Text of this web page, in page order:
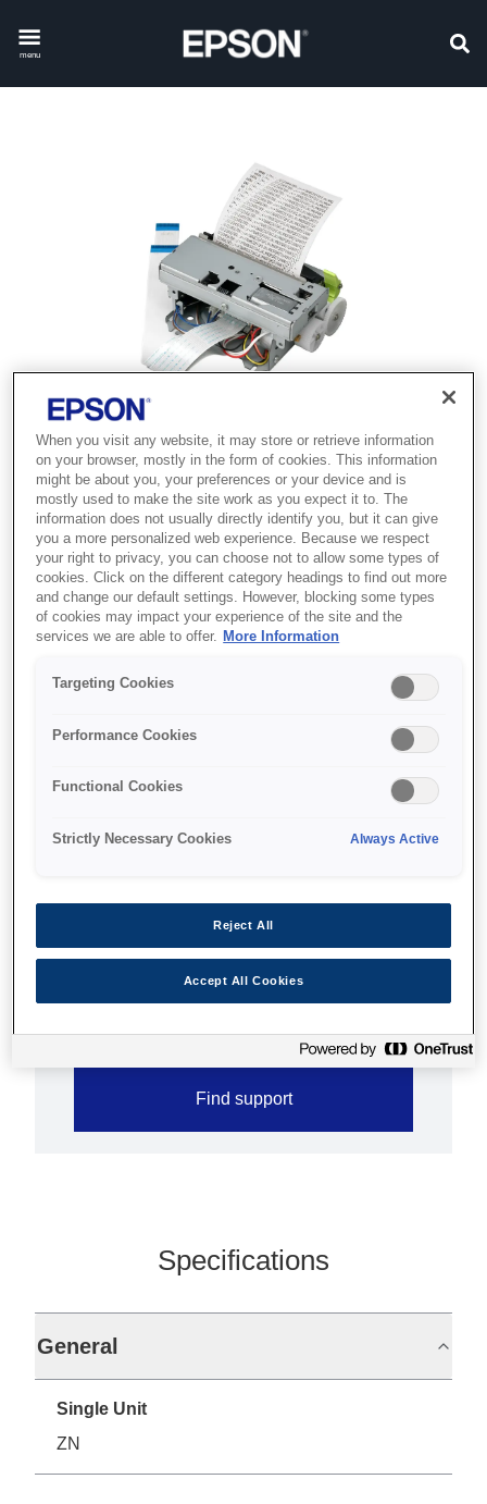
menu
Product discontinued
This product is no longer available.
Support and resources are provided
below.
Epson M-T532IIAF:
80mm, 24V, Full Auto
Cutter
The sophisticated family of
Super fast printing up to 250 mm/s
Easy to upgrade from M-T500 series
Less paper jam with jam sensor
Find support
Specifications
General
Single Unit
ZN
When you visit any website, it may store or retrieve information
on your browser, mostly in the form of cookies. This information
might be about you, your preferences or your device and is
mostly used to make the site work as you expect it to. The
information does not usually directly identify you, but it can give
you a more personalized web experience. Because we respect
your right to privacy, you can choose not to allow some types of
cookies. Click on the different category headings to find out more
and change our default settings. However, blocking some types
of cookies may impact your experience of the site and the
services we are able to offer. More Information
Targeting Cookies
Performance Cookies
Functional Cookies
Strictly Necessary Cookies Always Active
Reject All
Accept All Cookies